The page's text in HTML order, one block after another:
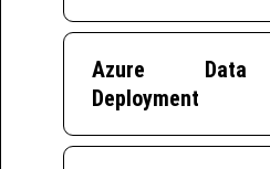
Azure Data
Deployment